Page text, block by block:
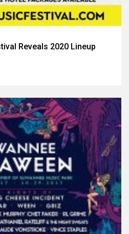
Reveals 2020 Lineup